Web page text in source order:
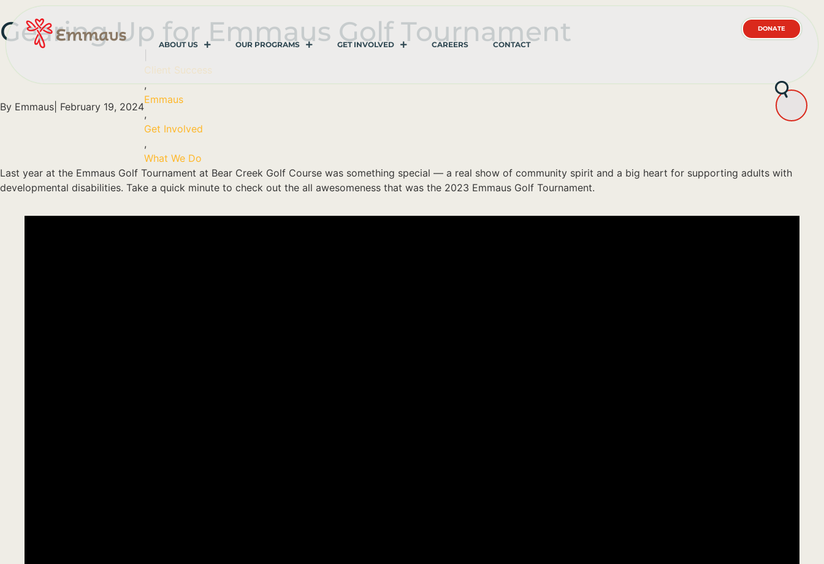
ABOUT US OUR PROGRAMS GET INVOLVED CAREERS CONTACT
DONATE
Gearing Up for Emmaus Golf Tournament
By Emmaus February 19, 2024
Client Success
,
Emmaus
,
Get Involved
,
What We Do
Last year at the Emmaus Golf Tournament at Bear Creek Golf Course was something special — a real show of community spirit and a big heart for supporting adults with
developmental disabilities. Take a quick minute to check out the all awesomeness that was the 2023 Emmaus Golf Tournament.